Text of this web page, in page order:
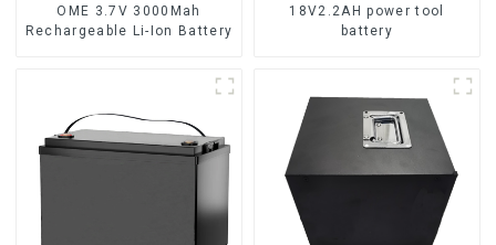
OME 3.7V 3000Mah
Rechargeable Li-Ion Battery
18V2.2AH power tool
battery